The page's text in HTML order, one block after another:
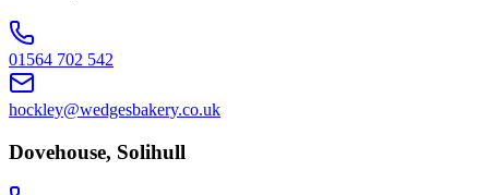
01564 702 542
hockley@wedgesbakery.co.uk
Dovehouse, Solihull